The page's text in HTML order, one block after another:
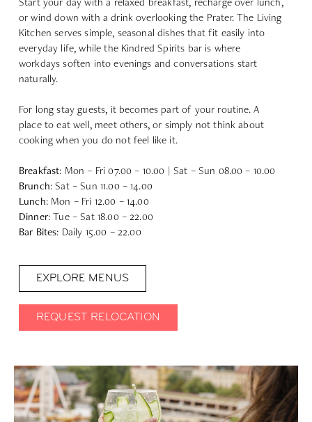
or wind down with a drink overlooking the Prater. The Living
Kitchen serves simple, seasonal dishes that fit easily into
everyday life, while the Kindred Spirits bar is where
workdays soften into evenings and conversations start
naturally.
For long stay guests, it becomes part of your routine. A
place to eat well, meet others, or simply not think about
cooking when you do not feel like it.
Breakfast: Mon – Fri 07.00 – 10.00 | Sat – Sun 08.00 – 10.00
Brunch: Sat – Sun 11.00 – 14.00
Lunch: Mon – Fri 12.00 – 14.00
Dinner: Tue – Sat 18.00 – 22.00
Bar Bites: Daily 15.00 – 22.00
EXPLORE MENUS
REQUEST RELOCATION